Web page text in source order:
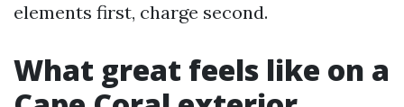
elements first, charge second.
What great feels like on a